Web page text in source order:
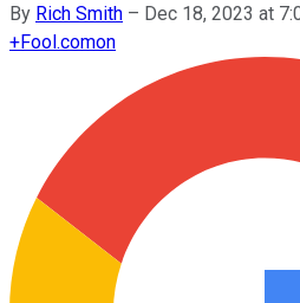
By Rich Smith – Dec 18, 2023 at
+Fool.comon